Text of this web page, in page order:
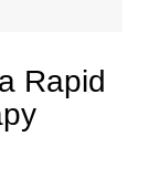
Rapid